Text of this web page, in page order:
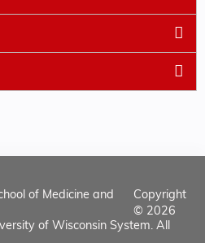
Copyright
© 2026
of Wisconsin System. All